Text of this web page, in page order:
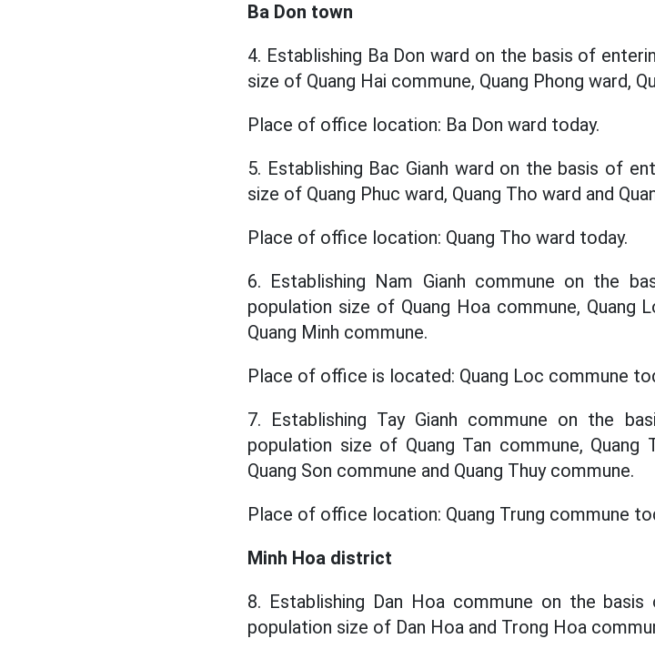
Ba Don town
4. Establishing Ba Don ward on the basis of
size of Quang Hai commune, Quang Phong ward,
Place of office location: Ba Don ward today.
5. Establishing Bac Gianh ward on the basis of
size of Quang Phuc ward, Quang Tho ward and
Place of office location: Quang Tho ward today.
6. Establishing Nam Gianh commune on the
population size of Quang Hoa commune, Quang
Quang Minh commune.
Place of office is located: Quang Loc commune
7. Establishing Tay Gianh commune on the
population size of Quang Tan commune, Quang
Quang Son commune and Quang Thuy commune.
Place of office location: Quang Trung commune
Minh Hoa district
8. Establishing Dan Hoa commune on the
population size of Dan Hoa and Trong Hoa